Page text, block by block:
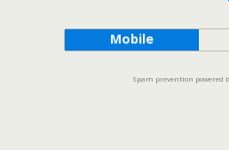
Mobile
Spam prevention powered